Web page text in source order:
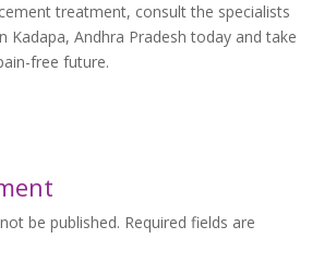
treatment, consult the specialists
Kadapa, Andhra Pradesh today and take
free future.
be published. Required fields are